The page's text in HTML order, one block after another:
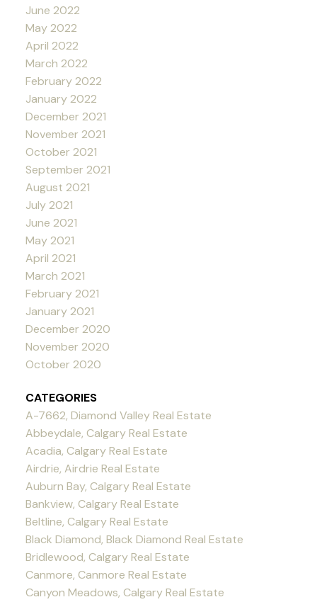
June 2022
May 2022
April 2022
March 2022
February 2022
January 2022
December 2021
November 2021
October 2021
September 2021
August 2021
July 2021
June 2021
May 2021
April 2021
March 2021
February 2021
January 2021
December 2020
November 2020
October 2020
CATEGORIES
A-7662, Diamond Valley Real Estate
Abbeydale, Calgary Real Estate
Acadia, Calgary Real Estate
Airdrie, Airdrie Real Estate
Auburn Bay, Calgary Real Estate
Bankview, Calgary Real Estate
Beltline, Calgary Real Estate
Black Diamond, Black Diamond Real Estate
Bridlewood, Calgary Real Estate
Canmore, Canmore Real Estate
Canyon Meadows, Calgary Real Estate